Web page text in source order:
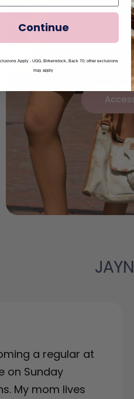
a regular at
on Sunday
My mom lives
Continue
Apply - UGG, Birkenstock, Back 70; other exclusions
may apply